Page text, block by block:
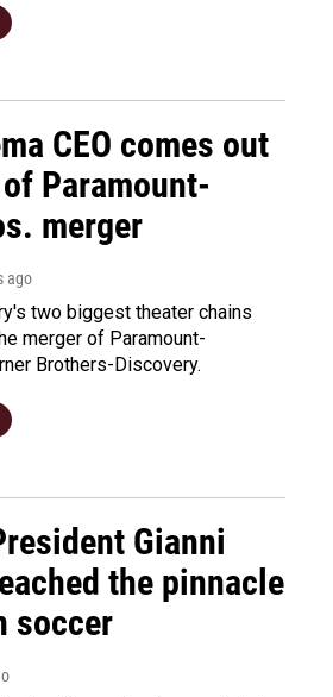
CEO comes out
Paramount-
merger
ago
two biggest theater chains
merger of Paramount-
Brothers-Discovery.
Gianni
the pinnacle
soccer